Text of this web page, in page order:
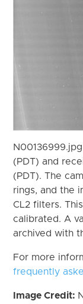
(PDT) and
(PDT). The
rings, and the
CL2 filters.
calibrated. A
archived with
For more
frequently
Image Credit: